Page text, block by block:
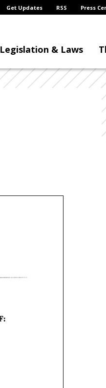
Get Updates RSS Press
Legislation & Laws